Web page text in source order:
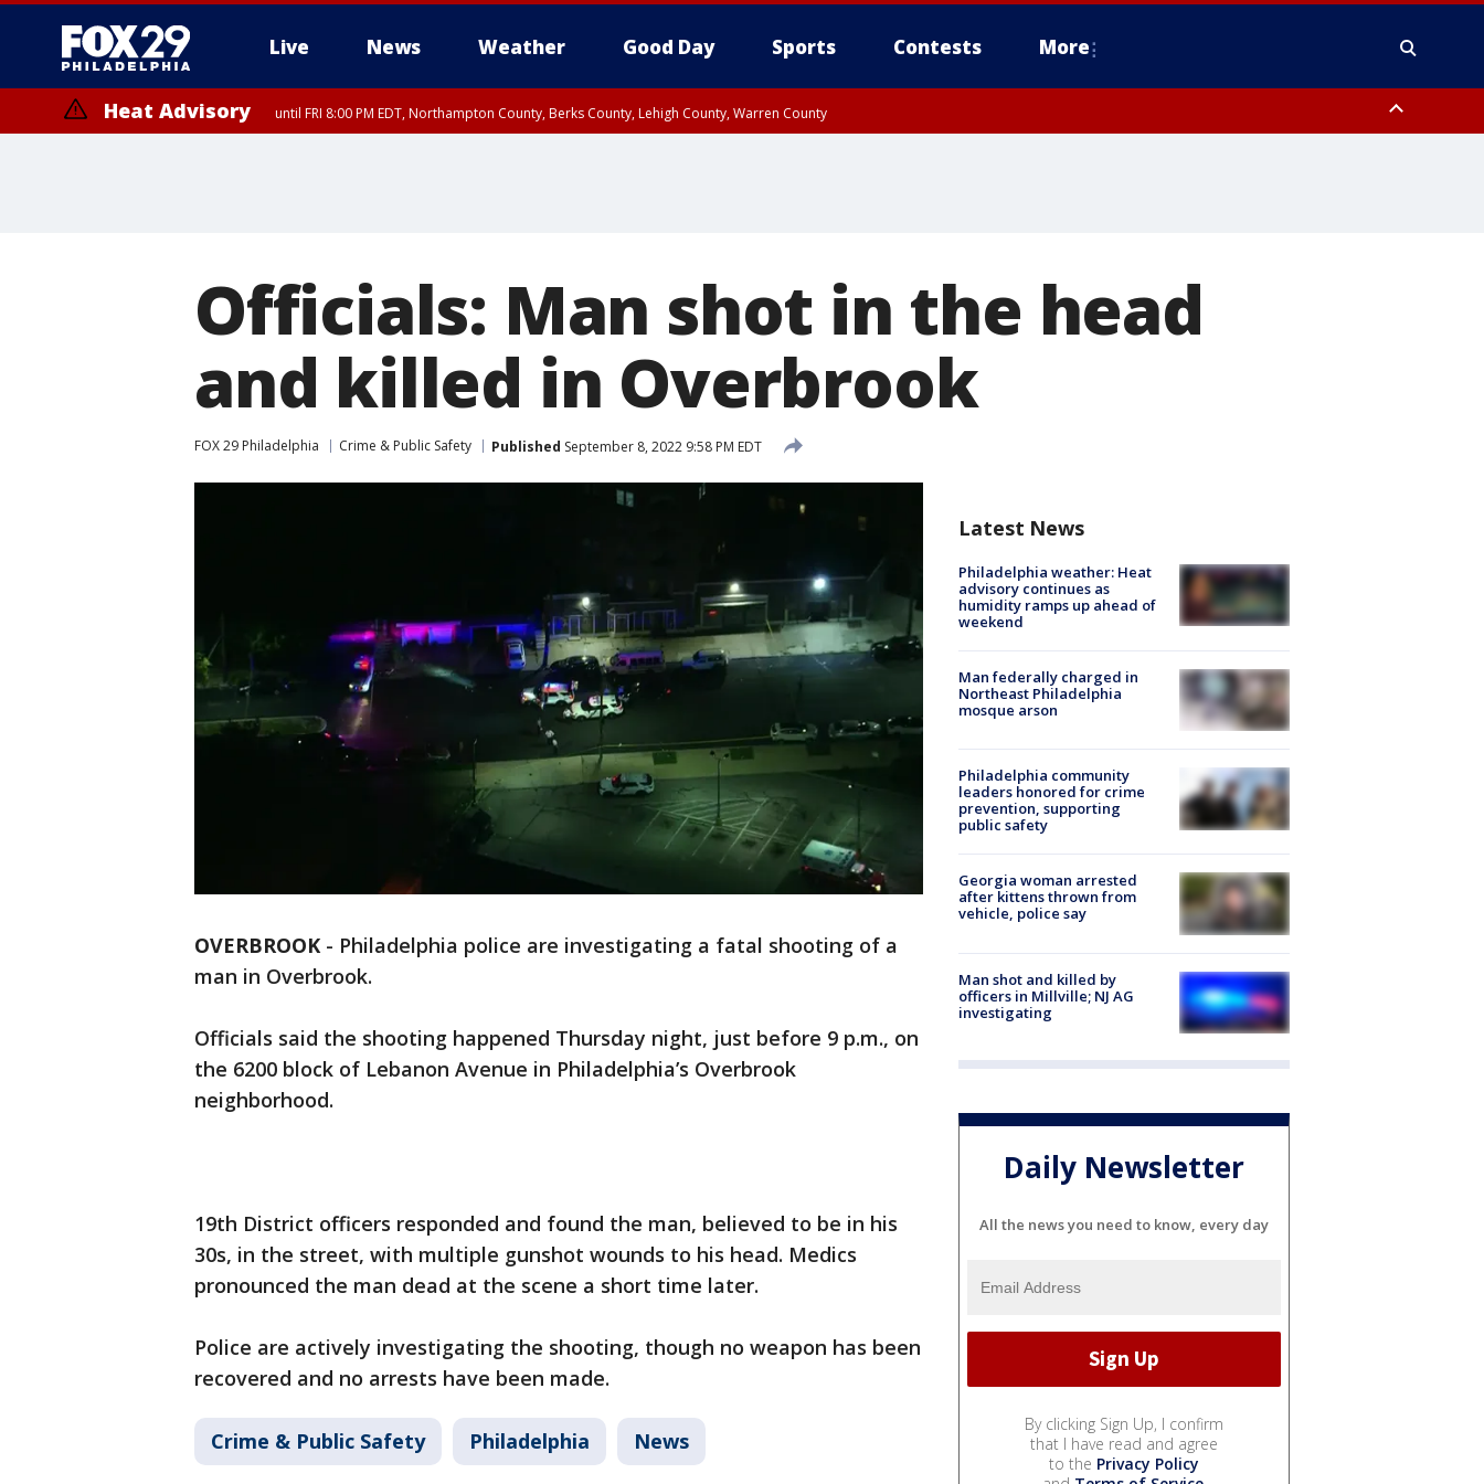
Live News Weather Good Day Sports Contests More
Heat Advisory until FRI 8:00 PM EDT, Northampton County, Berks County, Lehigh County, Warren County
Officials: Man shot in the head
and killed in Overbrook
FOX 29 Philadelphia Crime & Public Safety Published September 8, 2022 9:58 PM EDT
OVERBROOK - Philadelphia police are investigating a fatal shooting of a
man in Overbrook.
Officials said the shooting happened Thursday night, just before 9 p.m., on
the 6200 block of Lebanon Avenue in Philadelphia’s Overbrook
neighborhood.
19th District officers responded and found the man, believed to be in his
30s, in the street, with multiple gunshot wounds to his head. Medics
pronounced the man dead at the scene a short time later.
Police are actively investigating the shooting, though no weapon has been
recovered and no arrests have been made.
Crime & Public Safety Philadelphia News
Latest News
Philadelphia weather: Heat
advisory continues as
humidity ramps up ahead of
weekend
Man federally charged in
Northeast Philadelphia
mosque arson
Philadelphia community
leaders honored for crime
prevention, supporting
public safety
Georgia woman arrested
after kittens thrown from
vehicle, police say
Man shot and killed by
officers in Millville; NJ AG
investigating
Daily Newsletter
All the news you need to know, every day
By clicking Sign Up, I confirm
that I have read and agree
to the Privacy Policy